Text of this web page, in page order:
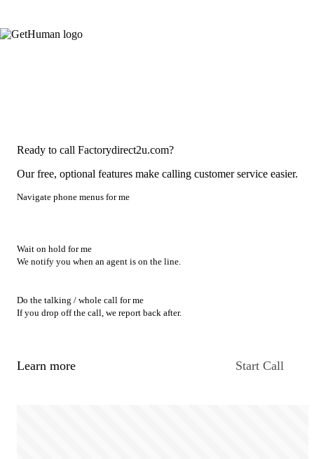
Ready to call Factorydirect2u.com?
Our free, optional features make calling customer service easier.
Navigate phone menus for me
Wait on hold for me
We notify you when an agent is on the line.
Do the talking / whole call for me
If you drop off the call, we report back after.
Learn more Start Call